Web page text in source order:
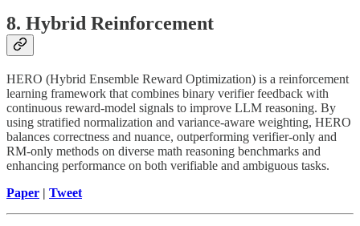
8. Hybrid Reinforcement
HERO (Hybrid Ensemble Reward Optimization) is a reinforcement
learning framework that combines binary verifier feedback with
continuous reward-model signals to improve LLM reasoning. By
using stratified normalization and variance-aware weighting, HERO
balances correctness and nuance, outperforming verifier-only and
RM-only methods on diverse math reasoning benchmarks and
enhancing performance on both verifiable and ambiguous tasks.
Paper | Tweet